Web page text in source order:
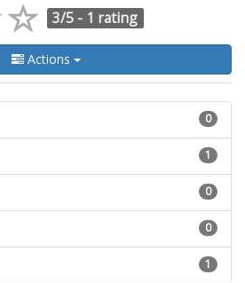
3/5 - 1 rating
Actions
0
1
0
0
1